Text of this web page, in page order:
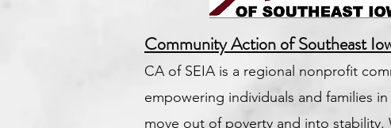
Community Action of Southeast
CA of SEIA is a regional nonprofit
empowering individuals and families
move out of poverty and into stability.